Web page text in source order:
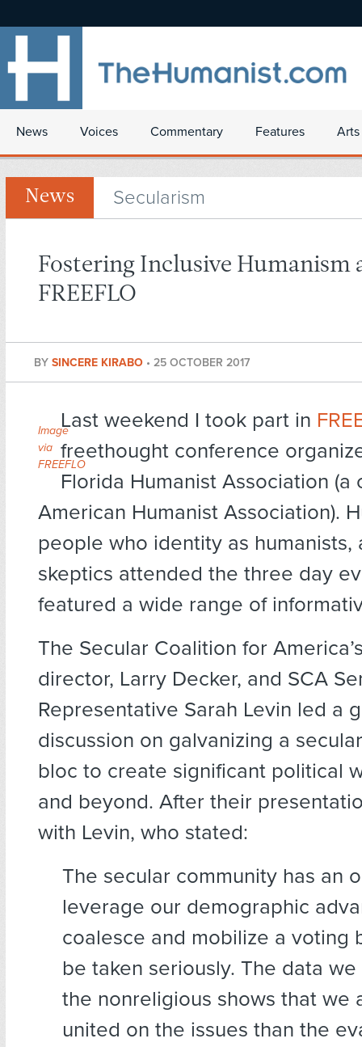
News Voices Commentary Features
News Secularism
Fostering Inclusive Humanism
FREEFLO
BY SINCERE KIRABO • 25 OCTOBER 2017
Image
via
FREEFLO
Last weekend I took part in
freethought conference
Florida Humanist Association (a
American Humanist Association).
people who identity as humanists,
skeptics attended the three day
featured a wide range of
The Secular Coalition for
director, Larry Decker, and SCA
Representative Sarah Levin led a
discussion on galvanizing a
bloc to create significant political
and beyond. After their
with Levin, who stated:
The secular community has an
leverage our demographic
coalesce and mobilize a voting
be taken seriously. The data
the nonreligious shows that we
united on the issues than the